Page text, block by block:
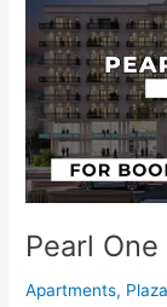
Pearl
Apartments, Plaza
Courtyard